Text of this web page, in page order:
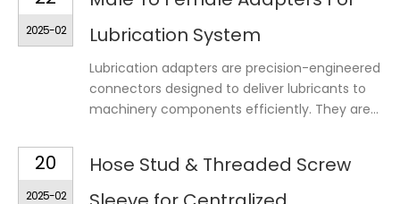
2025-02
Lubrication System
Lubrication adapters are precision-engineered
connectors designed to deliver lubricants to
machinery components efficiently. They are...
20
2025-02
Hose Stud & Threaded Screw